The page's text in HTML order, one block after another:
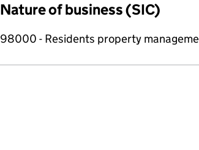
Nature of business (SIC)
98000 - Residents property